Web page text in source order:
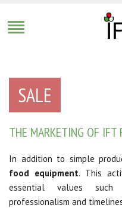
SALE
THE MARKETING OF IFT
In addition to simple
food equipment. This
essential values such
professionalism and